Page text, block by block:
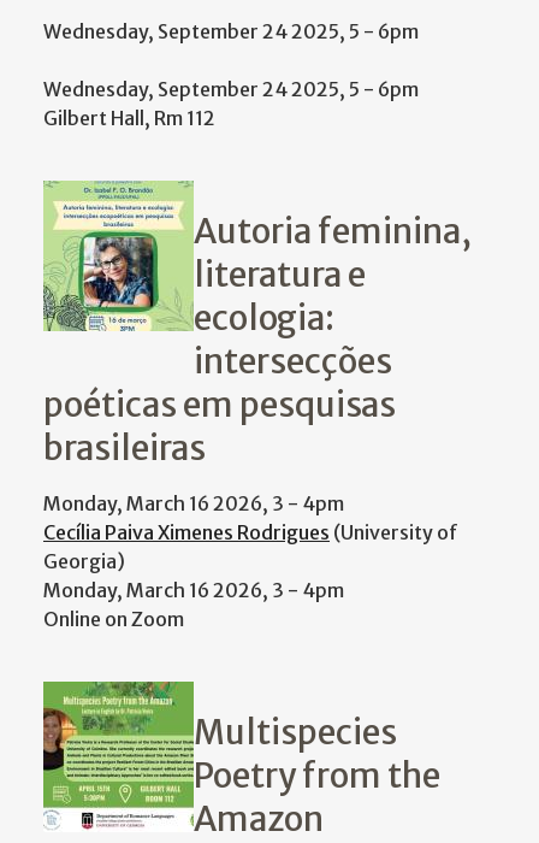
Wednesday, September 24 2025, 5 - 6pm
Wednesday, September 24 2025, 5 - 6pm
Gilbert Hall, Rm 112
Autoria feminina,
literatura e
ecologia:
intersecções
poéticas em pesquisas
brasileiras
Monday, March 16 2026, 3 - 4pm
Cecília Paiva Ximenes Rodrigues (University of
Georgia)
Monday, March 16 2026, 3 - 4pm
Online on Zoom
Multispecies
Poetry from the
Amazon